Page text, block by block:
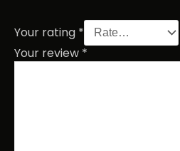
Your rating *
Your review *